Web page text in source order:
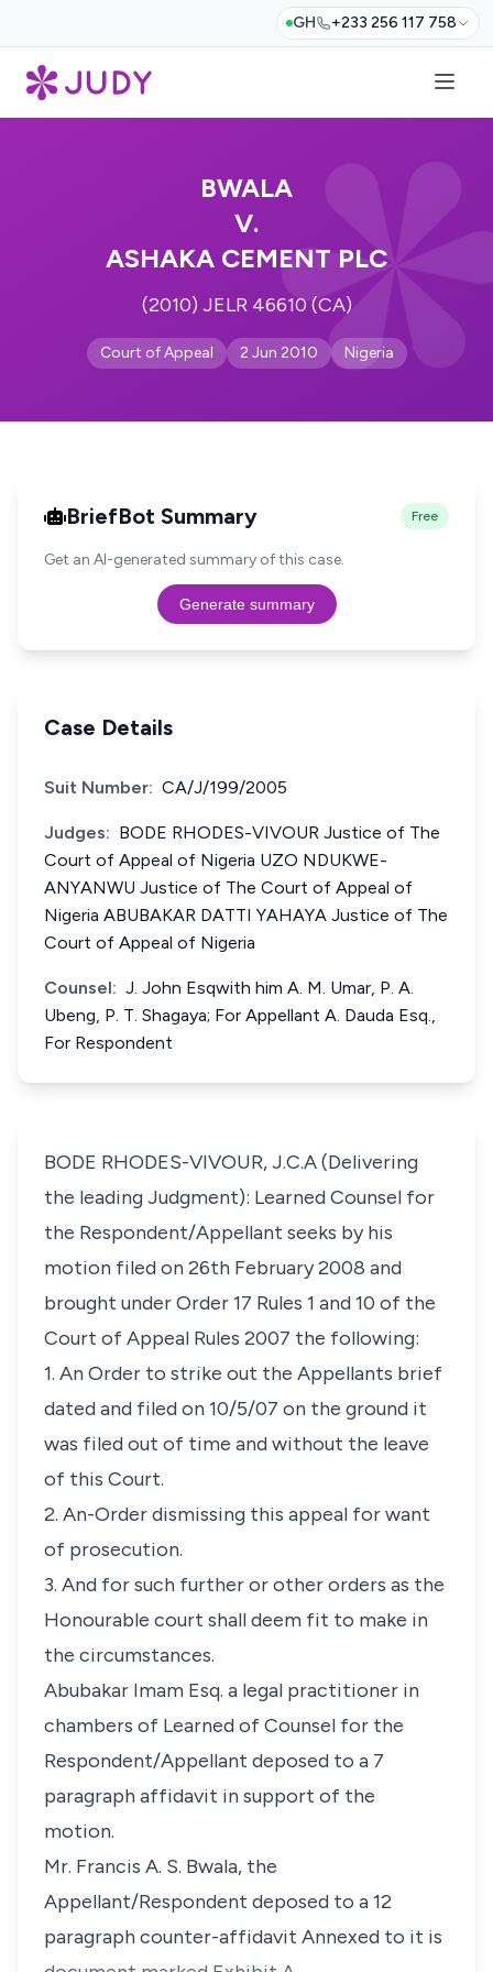
GH +233 256 117 758
BWALA
V.
ASHAKA CEMENT PLC
(2010) JELR 46610 (CA)
Court of Appeal 2 Jun 2010 Nigeria
BriefBot Summary Free
Get an AI-generated summary of this case.
Generate summary
Case Details
Suit Number: CA/J/199/2005
Judges: BODE RHODES-VIVOUR Justice of The
Court of Appeal of Nigeria UZO NDUKWE-
ANYANWU Justice of The Court of Appeal of
Nigeria ABUBAKAR DATTI YAHAYA Justice of The
Court of Appeal of Nigeria
Counsel: J. John Esqwith him A. M. Umar, P. A.
Ubeng, P. T. Shagaya; For Appellant A. Dauda Esq.,
For Respondent
BODE RHODES-VIVOUR, J.C.A (Delivering
the leading Judgment): Learned Counsel for
the Respondent/Appellant seeks by his
motion filed on 26th February 2008 and
brought under Order 17 Rules 1 and 10 of the
Court of Appeal Rules 2007 the following:
1. An Order to strike out the Appellants brief
dated and filed on 10/5/07 on the ground it
was filed out of time and without the leave
of this Court.
2. An-Order dismissing this appeal for want
of prosecution.
3. And for such further or other orders as the
Honourable court shall deem fit to make in
the circumstances.
Abubakar Imam Esq. a legal practitioner in
chambers of Learned of Counsel for the
Respondent/Appellant deposed to a 7
paragraph affidavit in support of the
motion.
Mr. Francis A. S. Bwala, the
Appellant/Respondent deposed to a 12
paragraph counter-affidavit Annexed to it is